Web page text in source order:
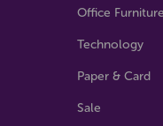
Office Furniture
Technology
Paper & Card
Sale